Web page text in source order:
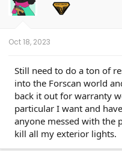
Oct 18, 2023
Still need to do a ton of
into the Forscan world
back it out for warranty
particular I want and
anyone messed with the
kill all my exterior lights.